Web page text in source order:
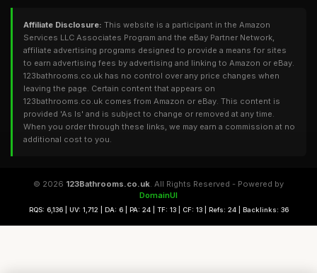
Affiliate Disclosure: This website is a participant in the Amazon
Services LLC Associates Program and the eBay Partner Network,
affiliate advertising programs designed to provide a means for sites
to earn advertising fees by advertising and linking to Amazon or eBay.
123bathrooms.co.uk has no control over any price changes when
leaving the page. Certain content that appears on
123bathrooms.co.uk comes from Amazon or eBay. This content is
provided 'As Is' and is subject to change or removed at any time.
When you order through these links, we may earn a commission at no
additional cost to you.
© 2026 123Bathrooms.co.uk. All Rights Reserved - Powered by
DomainUI
RQS: 6,136 | UV: 1,712 | DA: 6 | PA: 24 | TF: 13 | CF: 13 | Refs: 24 | Backlinks: 36